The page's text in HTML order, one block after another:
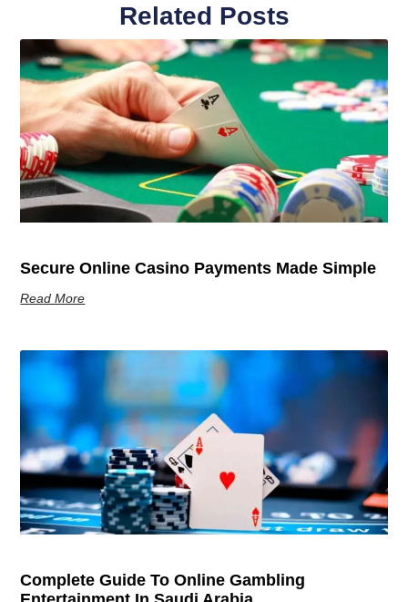
Related Posts
Secure Online Casino Payments Made Simple
Read More
Complete Guide To Online Gambling